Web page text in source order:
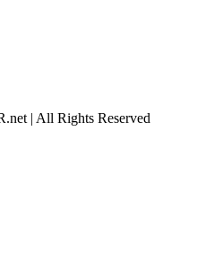
| All Rights Reserved